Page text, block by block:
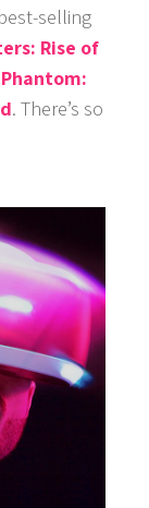
selling
Rise of
Phantom:
. There’s so